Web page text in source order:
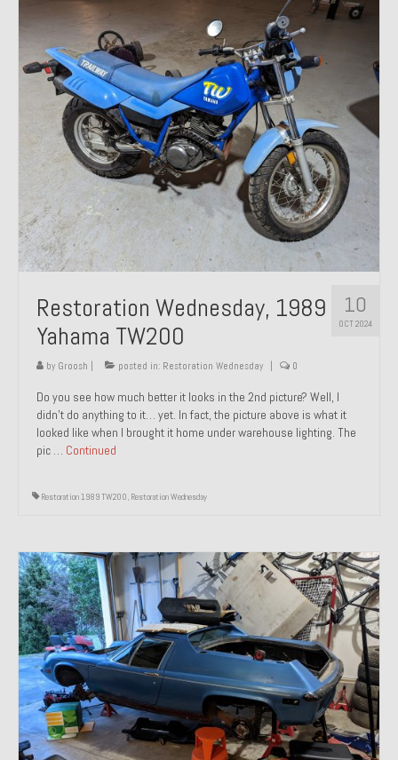
10
OCT 2024
Restoration Wednesday, 1989
Yahama TW200
by Groosh posted in: Restoration Wednesday 0
Do you see how much better it looks in the 2nd picture? Well, I
didn’t do anything to it… yet. In fact, the picture above is what it
looked like when I brought it home under warehouse lighting. The
pic … Continued
Restoration 1989 TW200, Restoration Wednesday